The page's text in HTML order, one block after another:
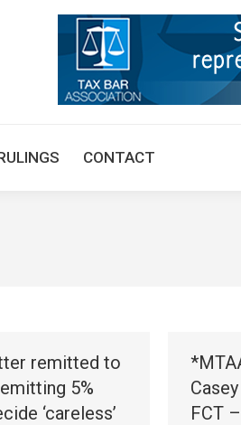
CONTACT
remitted to
5%
‘careless’
FCT
ARTICLES LEGISLATION